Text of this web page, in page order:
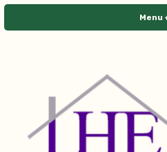
Skip
Menu